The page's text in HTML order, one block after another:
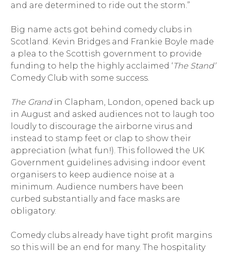
and are determined to ride out the storm.”
Big name acts got behind comedy clubs in
Scotland. Kevin Bridges and Frankie Boyle made
a plea to the Scottish government to provide
funding to help the highly acclaimed ‘The Stand’
Comedy Club with some success.
The Grandin Clapham, London, opened back up
in August and asked audiences not to laugh too
loudly to discourage the airborne virus and
instead to stamp feet or clap to show their
appreciation (what fun!). This followed the UK
Government guidelines advising indoor event
organisers to keep audience noise at a
minimum. Audience numbers have been
curbed substantially and face masks are
obligatory.
Comedy clubs already have tight profit margins
so this will be an end for many. The hospitality